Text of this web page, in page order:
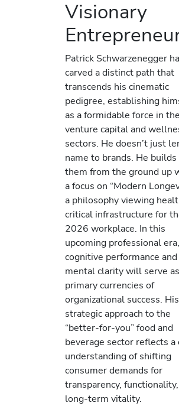
Visionary
Patrick Schwarzenegger
carved a distinct path that
transcends his cinematic
pedigree, establishing
as a formidable force in the
venture capital and
sectors. He doesn’t just
name to brands. He builds
them from the ground up
a focus on “Modern
a philosophy viewing
critical infrastructure for
2026 workplace. In this
upcoming professional era,
cognitive performance and
mental clarity will serve
primary currencies of
organizational success. His
strategic approach to the
“better-for-you” food and
beverage sector reflects a
understanding of shifting
consumer demands for
transparency,
long-term vitality.